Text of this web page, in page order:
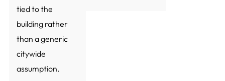
tied to the
building rather
than a generic
citywide
assumption.